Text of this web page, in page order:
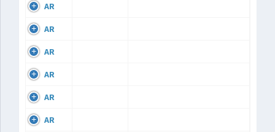
AR
AR
AR
AR
AR
AR